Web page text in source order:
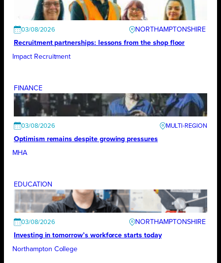
03/08/2026
NORTHAMPTONSHIRE
Recruitment partnerships: lessons from the shop floor
Impact Recruitment
FINANCE
03/08/2026
Optimism remains despite growing pressures
MHA
EDUCATION
03/08/2026
NORTHAMPTONSHIRE
Investing in tomorrow’s workforce starts today
Northampton College